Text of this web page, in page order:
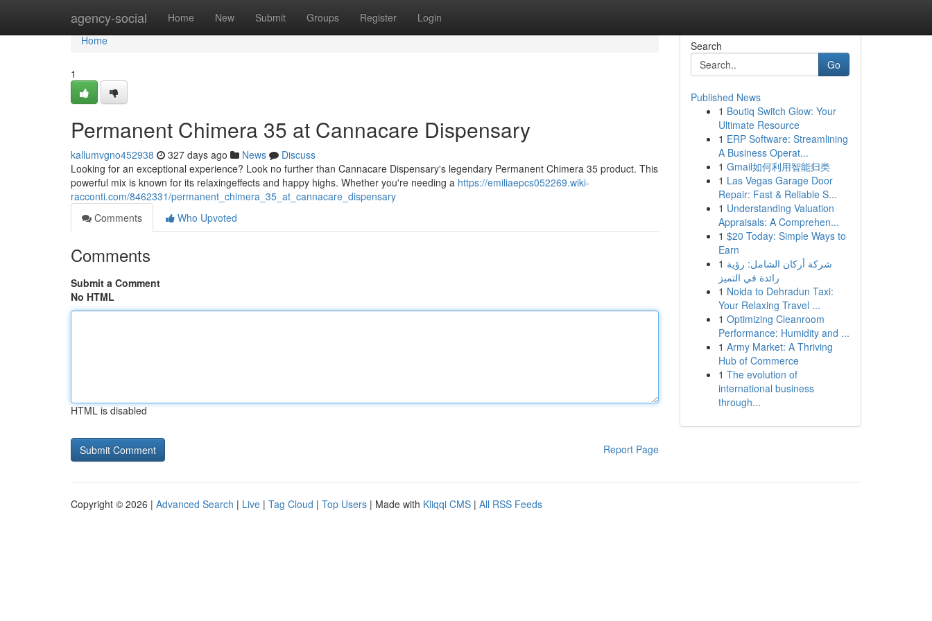
agency-social Home New Submit Groups Register Login
Home
Home
1
Permanent Chimera 35 at Cannacare Dispensary
kallumvgno452938 327 days ago News
Discuss
Looking for an exceptional experience? Look no further than Cannacare Dispensary's legendary Permanent Chimera 35 product. This
powerful mix is known for its relaxingeffects and happy highs. Whether you're needing a https://emiliaepcs052269.wiki-
racconti.com/8462331/permanent_chimera_35_at_cannacare_dispensary
Comments
Who Upvoted
Comments
Submit a Comment
No HTML
HTML is disabled
Report Page
Search
Go
Published News
1 Boutiq Switch Glow: Your
Ultimate Resource
1 ERP Software: Streamlining
A Business Operat...
1 Gmail如何利用智能归类
1 Las Vegas Garage Door
Repair: Fast & Reliable S...
1 Understanding Valuation
Appraisals: A Comprehen...
1 $20 Today: Simple Ways to
Earn
1 شركة أركان الشامل: رؤية
رائدة في التميز
1 Noida to Dehradun Taxi:
Your Relaxing Travel ...
1 Optimizing Cleanroom
Performance: Humidity and ...
1 Army Market: A Thriving
Hub of Commerce
1 The evolution of
international business
through...
Copyright © 2026 | Advanced Search | Live | Tag Cloud | Top Users | Made with Kliqqi CMS | All RSS Feeds